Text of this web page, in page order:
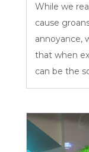
While we
cause
annoyance,
that when
can be the